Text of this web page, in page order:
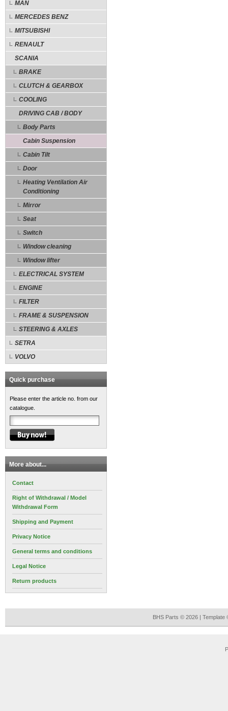
MAN
MERCEDES BENZ
MITSUBISHI
RENAULT
SCANIA
BRAKE
CLUTCH & GEARBOX
COOLING
DRIVING CAB / BODY
Body Parts
Cabin Suspension
Cabin Tilt
Door
Heating Ventilation Air
Conditioning
Mirror
Seat
Switch
Window cleaning
Window lifter
ELECTRICAL SYSTEM
ENGINE
FILTER
FRAME & SUSPENSION
STEERING & AXLES
SETRA
VOLVO
Quick purchase
Please enter the article no. from our
catalogue.
More about...
Contact
Right of Withdrawal / Model
Withdrawal Form
Shipping and Payment
Privacy Notice
General terms and conditions
Legal Notice
Return products
BHS Parts © 2026 |